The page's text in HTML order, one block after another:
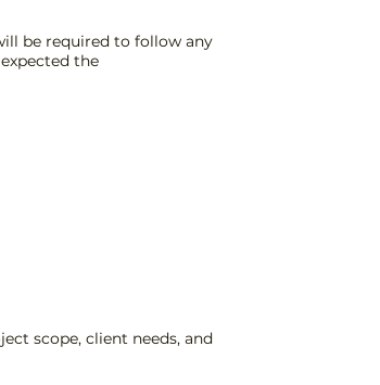
be required to follow any
the
scope, client needs, and